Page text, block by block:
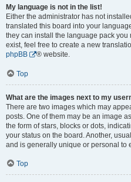
My language is not in the list!
Either the administrator has not
translated this board into your
they can install the language pack
exist, feel free to create a new
phpBB
® website.
Top
What are the images next to my
There are two images which may
posts. One of them may be an image
the form of stars, blocks or dots,
your status on the board. Another,
and is generally unique or personal to
Top